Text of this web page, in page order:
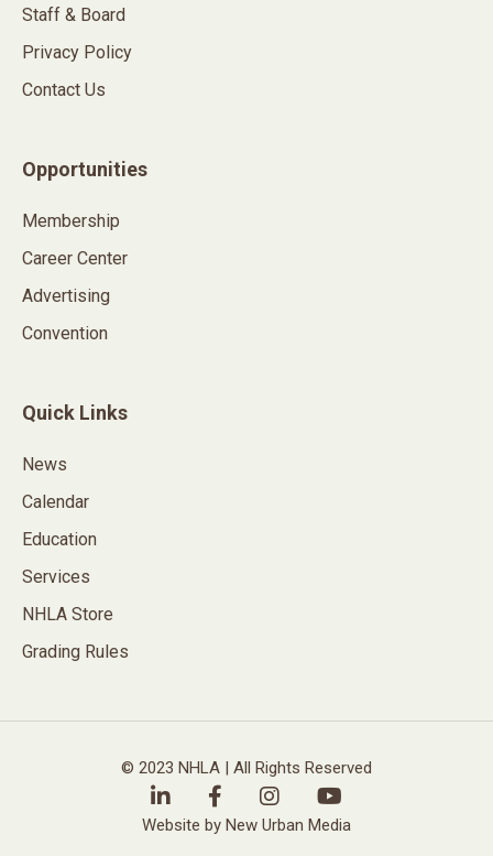
Staff & Board
Privacy Policy
Contact Us
Opportunities
Membership
Career Center
Advertising
Convention
Quick Links
News
Calendar
Education
Services
NHLA Store
Grading Rules
© 2023 NHLA | All Rights Reserved
Website by New Urban Media